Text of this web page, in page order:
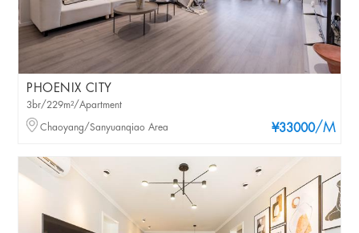
PHOENIX CITY
¥33000/M
3br/229m²/Apartment
Chaoyang/Sanyuanqiao Area